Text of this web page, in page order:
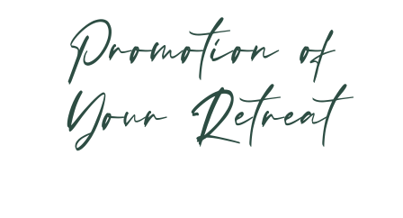
Promotion of
Your Retreat